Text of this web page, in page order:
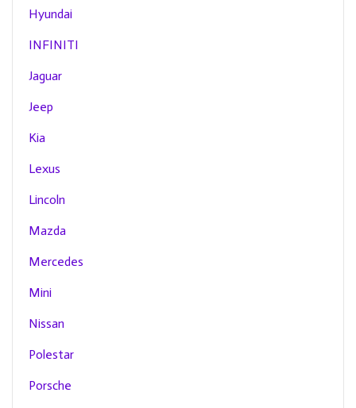
Hyundai
INFINITI
Jaguar
Jeep
Kia
Lexus
Lincoln
Mazda
Mercedes
Mini
Nissan
Polestar
Porsche